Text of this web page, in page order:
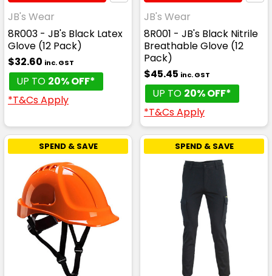
JB's Wear
8R003 - JB's Black Latex
Glove (12 Pack)
$32.60 inc. GST
UP TO 20% OFF*
*T&Cs Apply
JB's Wear
8R001 - JB's Black Nitrile
Breathable Glove (12
Pack)
$45.45 inc. GST
UP TO 20% OFF*
*T&Cs Apply
SPEND & SAVE SPEND & SAVE